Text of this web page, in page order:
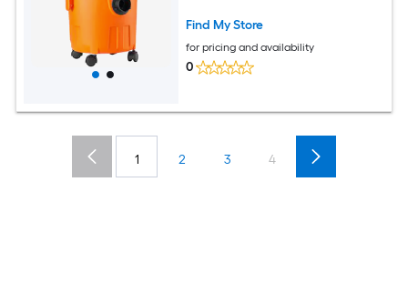
Find My Store
for pricing and availability
0
1 2 3 4